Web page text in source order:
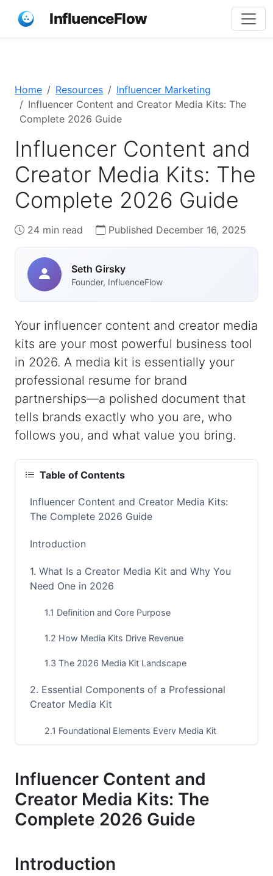
InfluenceFlow
Home Resources
Influencer Marketing
Influencer Content and Creator Media Kits: The
Complete 2026 Guide
Influencer Content and
Creator Media Kits: The
Complete 2026 Guide
24 min read Published December 16, 2025
Seth Girsky
Founder, InfluenceFlow
Your influencer content and creator media
kits are your most powerful business tool
in 2026. A media kit is essentially your
professional resume for brand
partnerships—a polished document that
tells brands exactly who you are, who
follows you, and what value you bring.
Table of Contents
Influencer Content and Creator Media Kits:
The Complete 2026 Guide
Introduction
1. What Is a Creator Media Kit and Why You
Need One in 2026
1.1 Definition and Core Purpose
1.2 How Media Kits Drive Revenue
1.3 The 2026 Media Kit Landscape
2. Essential Components of a Professional
Creator Media Kit
2.1 Foundational Elements Every Media Kit
Needs
Matter
2.3 Visual Assets and Brand Representation
Influencer Content and
Creator Media Kits: The
Complete 2026 Guide
Introduction